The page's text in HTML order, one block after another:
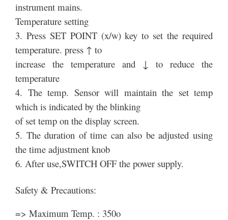
instrument mains.
Temperature setting
3. Press SET POINT (x/w) key to set the required
temperature. press ↑ to
increase the temperature and ↓ to reduce the
temperature
4. The temp. Sensor will maintain the set temp
which is indicated by the blinking
of set temp on the display screen.
5. The duration of time can also be adjusted using
the time adjustment knob
6. After use,SWITCH OFF the power supply.
Safety & Precautions:
=> Maximum Temp. : 350o